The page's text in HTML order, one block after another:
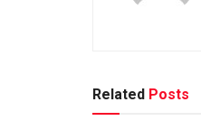
Related Posts